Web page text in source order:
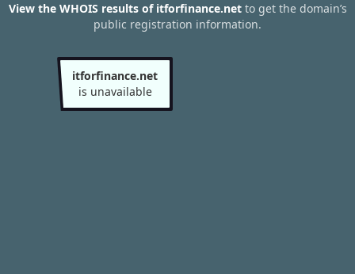
View the WHOIS results of itforfinance.netto get the domain’s
public registration information.
itforfinance.net
is unavailable